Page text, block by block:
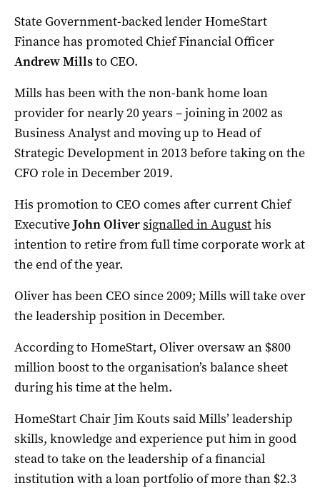
State Government-backed lender HomeStart
Finance has promoted Chief Financial Officer
Andrew Millsto CEO.
Mills has been with the non-bank home loan
provider for nearly 20 years – joining in 2002 as
Business Analyst and moving up to Head of
Strategic Development in 2013 before taking on the
CFO role in December 2019.
His promotion to CEO comes after current Chief
ExecutiveJohn Oliversignalled in Augusthis
intention to retire from full time corporate work at
the end of the year.
Oliver has been CEO since 2009; Mills will take over
the leadership position in December.
According to HomeStart, Oliver oversaw an $800
million boost to the organisation’s balance sheet
during his time at the helm.
HomeStart Chair Jim Kouts said Mills’ leadership
skills, knowledge and experience put him in good
stead to take on the leadership of a financial
institution with a loan portfolio of more than $2.3